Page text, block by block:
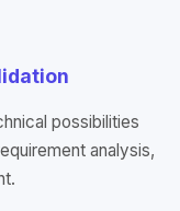
possibilities
analysis,